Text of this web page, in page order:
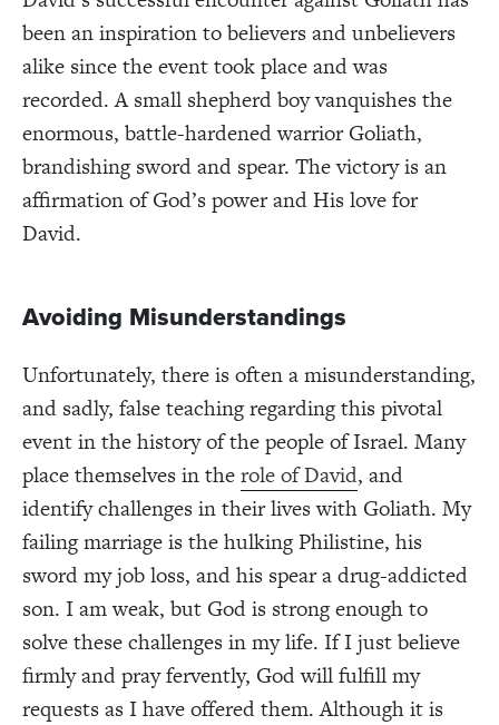
been an inspiration to believers and unbelievers
alike since the event took place and was
recorded. A small shepherd boy vanquishes the
enormous, battle-hardened warrior Goliath,
brandishing sword and spear. The victory is an
affirmation of God’s power and His love for
David.
Avoiding Misunderstandings
Unfortunately, there is often a misunderstanding,
and sadly, false teaching regarding this pivotal
event in the history of the people of Israel. Many
place themselves in therole of David, and
identify challenges in their lives with Goliath. My
failing marriage is the hulking Philistine, his
sword my job loss, and his spear a drug-addicted
son. I am weak, but God is strong enough to
solve these challenges in my life. If I just believe
firmly and pray fervently, God will fulfill my
requests as I have offered them. Although it is